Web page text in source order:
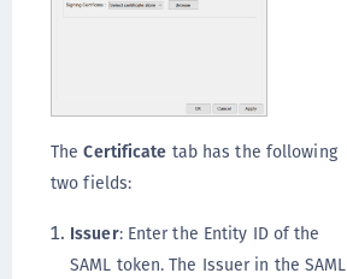
TheCertificate tab has the following
two fields:
Issuer: Enter the Entity ID of the
SAML token. The Issuer in the SAML